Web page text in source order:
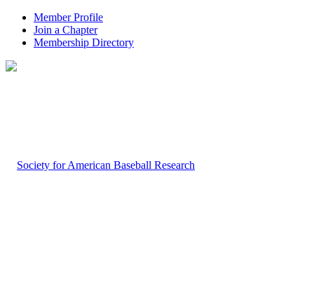
Member Profile
Join a Chapter
Membership Directory